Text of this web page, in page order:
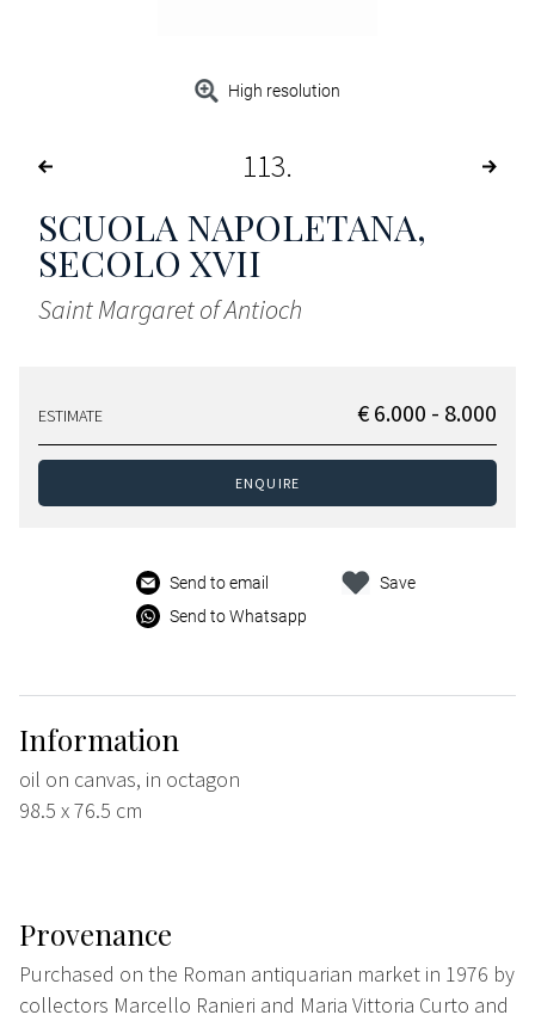
High resolution
113
SCUOLA NAPOLETANA,
SECOLO XVII
Saint Margaret of Antioch
ESTIMATE € 6.000 - 8.000
ENQUIRE
Send to email
Send to Whatsapp
Save
Information
oil on canvas, in octagon
98.5 x 76.5 cm
Provenance
Purchased on the Roman antiquarian market in 1976 by
collectors Marcello Ranieri and Maria Vittoria Curto and